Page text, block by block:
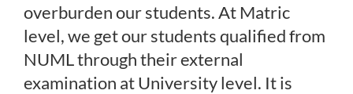
overburden our students. At Matric
level, we get our students qualified from
NUML through their external
examination at University level. It is